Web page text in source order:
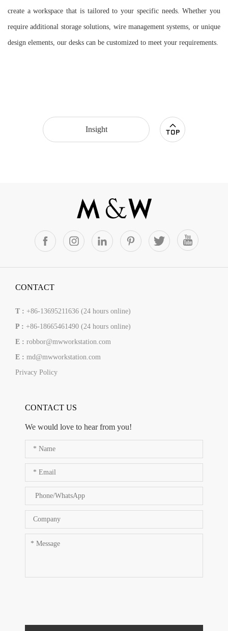
create a workspace that is tailored to your specific needs. Whether you
require additional storage solutions, wire management systems, or unique
design elements, our desks can be customized to meet your requirements.
Insight
CONTACT
T : +86-13695211636 (24 hours online)
P : +86-18665461490 (24 hours online)
E : robbor@mwworkstation.com
E : md@mwworkstation.com
Privacy Policy
CONTACT US
We would love to hear from you!